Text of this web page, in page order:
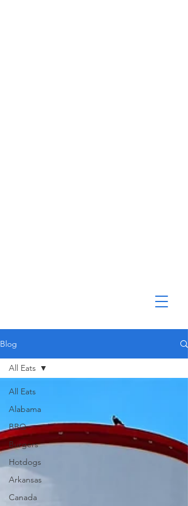
Blog
All Eats
Alabama
BBQ
Burgers
Hotdogs
Arkansas
Canada
All Eats